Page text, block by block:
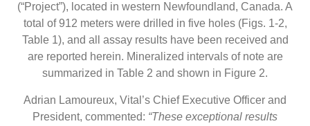
(“Project”), located in western Newfoundland, Canada. A
total of 912 meters were drilled in five holes (Figs. 1-2,
Table 1), and all assay results have been received and
are reported herein. Mineralized intervals of note are
summarized in Table 2 and shown in Figure 2.
Adrian Lamoureux, Vital’s Chief Executive Officer and
President, commented: “These exceptional results